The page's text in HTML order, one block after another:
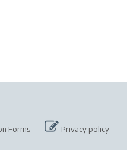
Forms Privacy policy